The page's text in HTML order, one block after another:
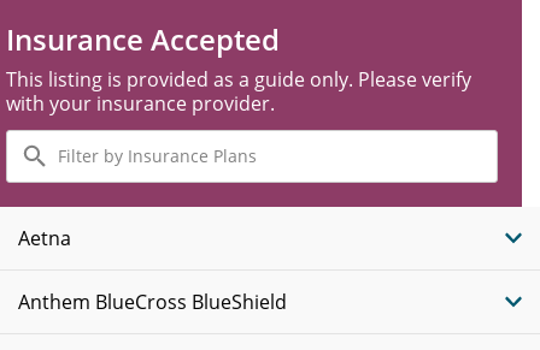
Insurance Accepted
This listing is provided as a guide only. Please verify
with your insurance provider.
Filter
by
Insurance
Plans
Aetna
Anthem BlueCross BlueShield